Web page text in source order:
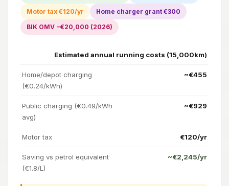
Motor tax €120/yr Home charger grant €300
BIK OMV −€20,000 (2026)
Estimated annual running costs (15,000km)
Home/depot charging
(€0.24/kWh)
~€455
Public charging (€0.49/kWh
avg)
~€929
Motor tax €120/yr
Saving vs petrol equivalent
(€1.8/L)
~€2,245/yr